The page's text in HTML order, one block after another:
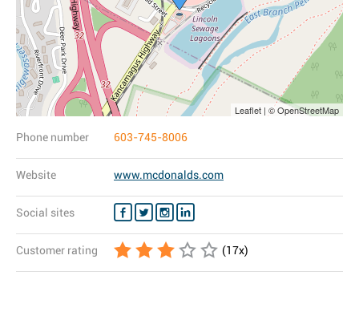
Leaflet | © OpenStreetMap
Phone number 603-745-8006
Website www.mcdonalds.com
Social sites
Customer rating (17x)